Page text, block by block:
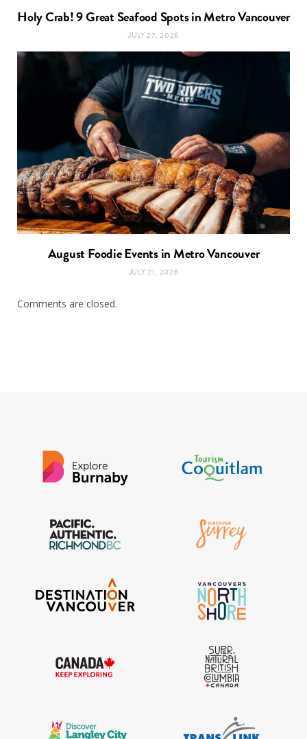
Holy Crab! 9 Great Seafood Spots in Metro Vancouver
JULY 27, 2026
August Foodie Events in Metro Vancouver
JULY 21, 2026
Comments are closed.